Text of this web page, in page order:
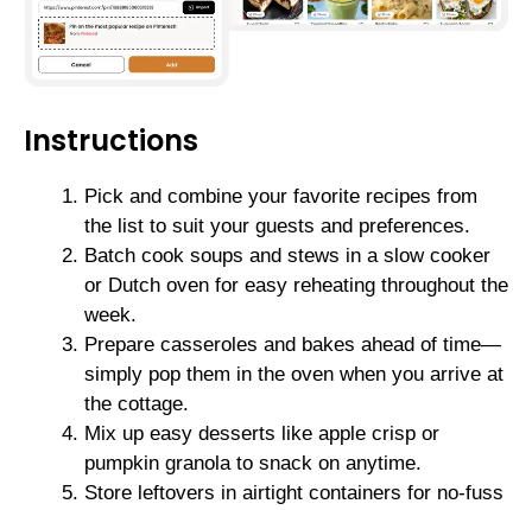
Instructions
Pick and combine your favorite recipes from
the list to suit your guests and preferences.
Batch cook soups and stews in a slow cooker
or Dutch oven for easy reheating throughout the
week.
Prepare casseroles and bakes ahead of time—
simply pop them in the oven when you arrive at
the cottage.
Mix up easy desserts like apple crisp or
pumpkin granola to snack on anytime.
Store leftovers in airtight containers for no-fuss